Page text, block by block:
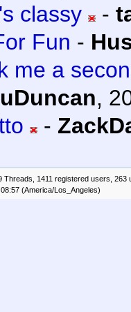
classy
-
Fun -
me a
,
-
Threads, 1411 registered users,
(America/Los_Angeles)